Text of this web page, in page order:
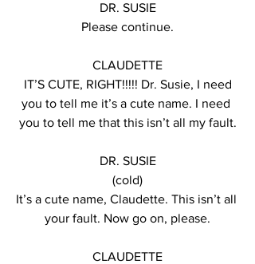
DR. SUSIE
Please continue.
CLAUDETTE
you to tell me it’s a cute name. I need
you to tell me that this isn’t all my fault.
DR. SUSIE
(cold)
It’s a cute name, Claudette. This isn’t all
your fault. Now go on, please.
CLAUDETTE